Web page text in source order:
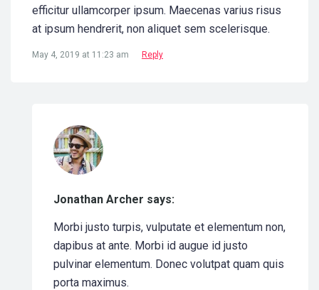
efficitur ullamcorper ipsum. Maecenas varius risus
at ipsum hendrerit, non aliquet sem scelerisque.
May 4, 2019 at 11:23 am Reply
Jonathan Archer says:
Morbi justo turpis, vulputate et elementum non,
dapibus at ante. Morbi id augue id justo
pulvinar elementum. Donec volutpat quam quis
porta maximus.